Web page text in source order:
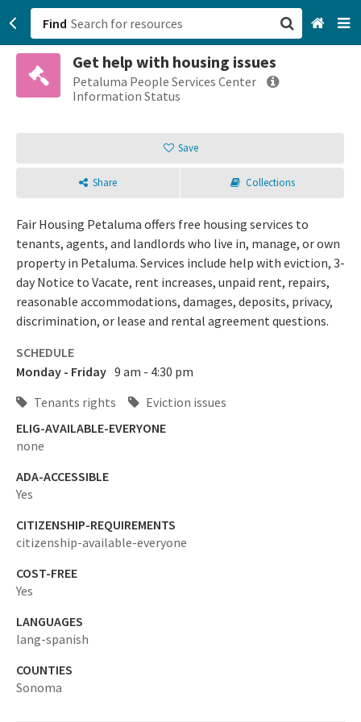
Find
Get help with housing issues
Petaluma People Services Center
Information Status
Save
Share Collections
Fair Housing Petaluma offers free housing services to
tenants, agents, and landlords who live in, manage, or own
property in Petaluma. Services include help with eviction, 3-
day Notice to Vacate, rent increases, unpaid rent, repairs,
reasonable accommodations, damages, deposits, privacy,
discrimination, or lease and rental agreement questions.
SCHEDULE
Monday - Friday 9 am - 4:30 pm
Tenants rights
Eviction issues
ELIG-AVAILABLE-EVERYONE
none
ADA-ACCESSIBLE
Yes
CITIZENSHIP-REQUIREMENTS
citizenship-available-everyone
COST-FREE
Yes
LANGUAGES
lang-spanish
COUNTIES
Sonoma
San Francisco, CA
Sign up